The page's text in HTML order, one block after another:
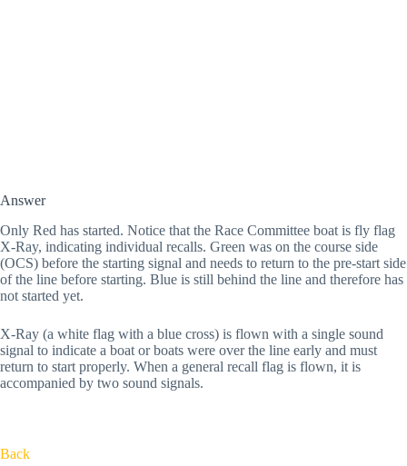
Answer
Only Red has started. Notice that the Race Committee boat is fly flag
X-Ray, indicating individual recalls. Green was on the course side
(OCS) before the starting signal and needs to return to the pre-start side
of the line before starting. Blue is still behind the line and therefore has
not started yet.
X-Ray (a white flag with a blue cross) is flown with a single sound
signal to indicate a boat or boats were over the line early and must
return to start properly. When a general recall flag is flown, it is
accompanied by two sound signals.
Back